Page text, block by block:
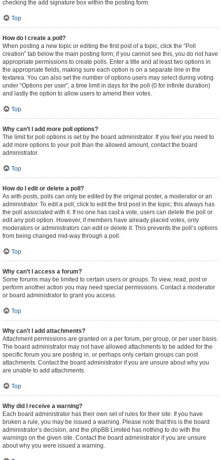
checking the add signature box within the posting form.
Top
How do I create a poll?
When posting a new topic or editing the first post of a topic, click the “Poll
creation” tab below the main posting form; if you cannot see this, you do not have
appropriate permissions to create polls. Enter a title and at least two options in
the appropriate fields, making sure each option is on a separate line in the
textarea. You can also set the number of options users may select during voting
under “Options per user”, a time limit in days for the poll (0 for infinite duration)
and lastly the option to allow users to amend their votes.
Top
Why can’t I add more poll options?
The limit for poll options is set by the board administrator. If you feel you need to
add more options to your poll than the allowed amount, contact the board
administrator.
Top
How do I edit or delete a poll?
As with posts, polls can only be edited by the original poster, a moderator or an
administrator. To edit a poll, click to edit the first post in the topic; this always has
the poll associated with it. If no one has cast a vote, users can delete the poll or
edit any poll option. However, if members have already placed votes, only
moderators or administrators can edit or delete it. This prevents the poll’s options
from being changed mid-way through a poll.
Top
Why can’t I access a forum?
Some forums may be limited to certain users or groups. To view, read, post or
perform another action you may need special permissions. Contact a moderator
or board administrator to grant you access.
Top
Why can’t I add attachments?
Attachment permissions are granted on a per forum, per group, or per user basis.
The board administrator may not have allowed attachments to be added for the
specific forum you are posting in, or perhaps only certain groups can post
attachments. Contact the board administrator if you are unsure about why you
are unable to add attachments.
Top
Why did I receive a warning?
Each board administrator has their own set of rules for their site. If you have
broken a rule, you may be issued a warning. Please note that this is the board
administrator’s decision, and the phpBB Limited has nothing to do with the
warnings on the given site. Contact the board administrator if you are unsure
about why you were issued a warning.